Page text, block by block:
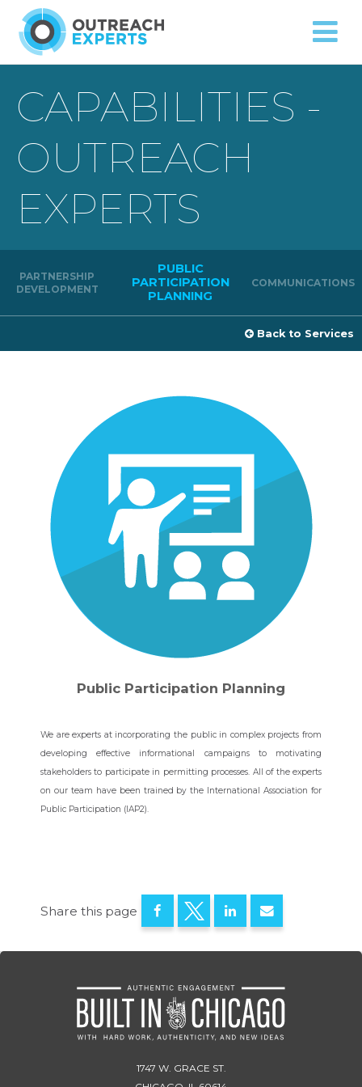
Approach
CAPABILITIES -
OUTREACH
EXPERTS
PARTNERSHIP
DEVELOPMENT
PUBLIC
PARTICIPATION
PLANNING
COMMUNICATIONS
Back to Services
Public Participation Planning
We are experts at incorporating the public in complex projects from
developing effective informational campaigns to motivating
stakeholders to participate in permitting processes. All of the experts
on our team have been trained by the International Association for
Public Participation (IAP2).
Share this page
1747 W. GRACE ST.